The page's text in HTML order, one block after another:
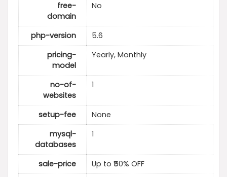
free-
domain
No
php-version
5.6
pricing-
model
Yearly, Monthly
no-of-
websites
1
setup-fee
None
mysql-
databases
1
sale-price
Up to ₹50% OFF